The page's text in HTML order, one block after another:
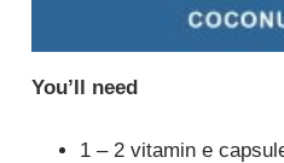
You’ll need
1 – 2 vitamin e